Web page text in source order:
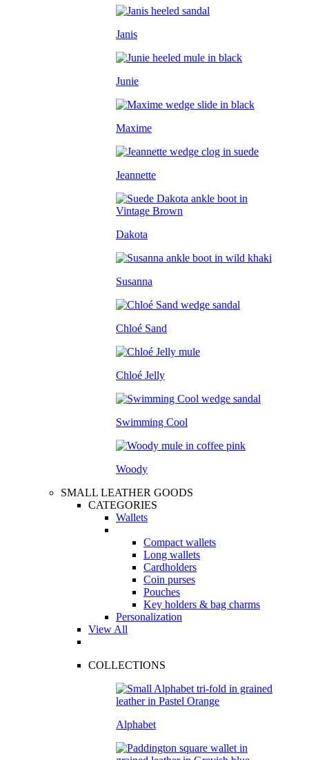
Janis
Junie
Maxime
Jeannette
Dakota
Susanna
Chloé Sand
Chloé Jelly
Swimming Cool
Woody
SMALL LEATHER GOODS
CATEGORIES
Wallets
Compact wallets
Long wallets
Cardholders
Coin purses
Pouches
Key holders & bag charms
Personalization
View All
COLLECTIONS
Alphabet